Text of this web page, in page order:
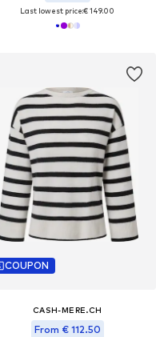
Last lowest price:€ 149.00
COUPON
CASH-MERE.CH
From € 112.50